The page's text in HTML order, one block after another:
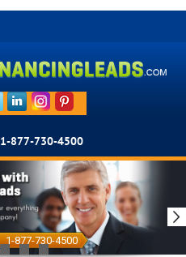
1-877-730-4500
1-877-730-4500